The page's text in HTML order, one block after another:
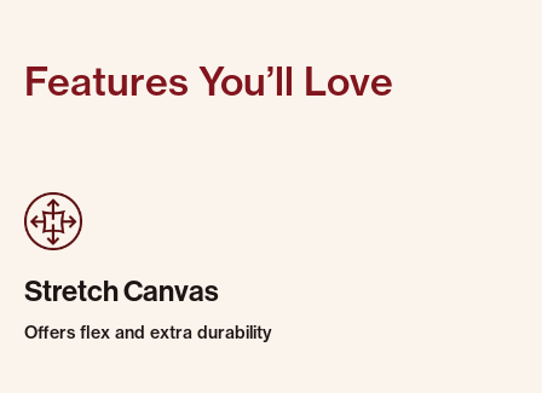
Features You’ll Love
Stretch Canvas
Offers flex and extra durability